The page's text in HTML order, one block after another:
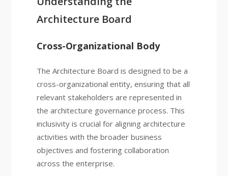
Architecture Board
Cross-Organizational Body
The Architecture Board is designed to be a
cross-organizational entity, ensuring that all
relevant stakeholders are represented in
the architecture governance process. This
inclusivity is crucial for aligning architecture
activities with the broader business
objectives and fostering collaboration
across the enterprise.